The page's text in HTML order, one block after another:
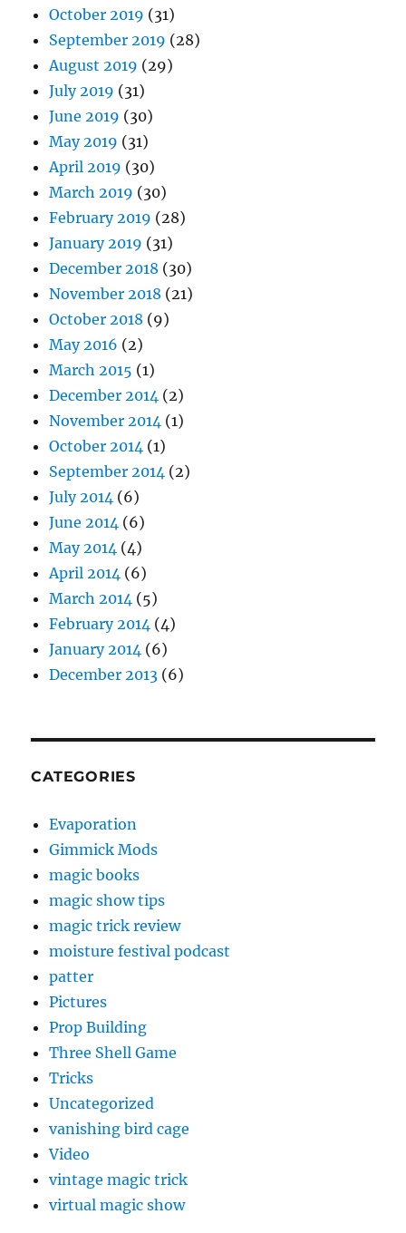
October 2019 (31)
September 2019 (28)
August 2019 (29)
July 2019 (31)
June 2019 (30)
May 2019 (31)
April 2019 (30)
March 2019 (30)
February 2019 (28)
January 2019 (31)
December 2018 (30)
November 2018 (21)
October 2018 (9)
May 2016 (2)
March 2015 (1)
December 2014 (2)
November 2014 (1)
October 2014 (1)
September 2014 (2)
July 2014 (6)
June 2014 (6)
May 2014 (4)
April 2014 (6)
March 2014 (5)
February 2014 (4)
January 2014 (6)
December 2013 (6)
CATEGORIES
Evaporation
Gimmick Mods
magic books
magic show tips
magic trick review
moisture festival podcast
patter
Pictures
Prop Building
Three Shell Game
Tricks
Uncategorized
vanishing bird cage
Video
vintage magic trick
virtual magic show